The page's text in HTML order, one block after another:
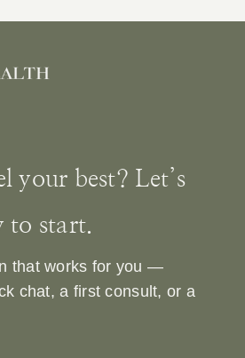
your best? Let’s
to start.
that works for you —
chat, a first consult, or a